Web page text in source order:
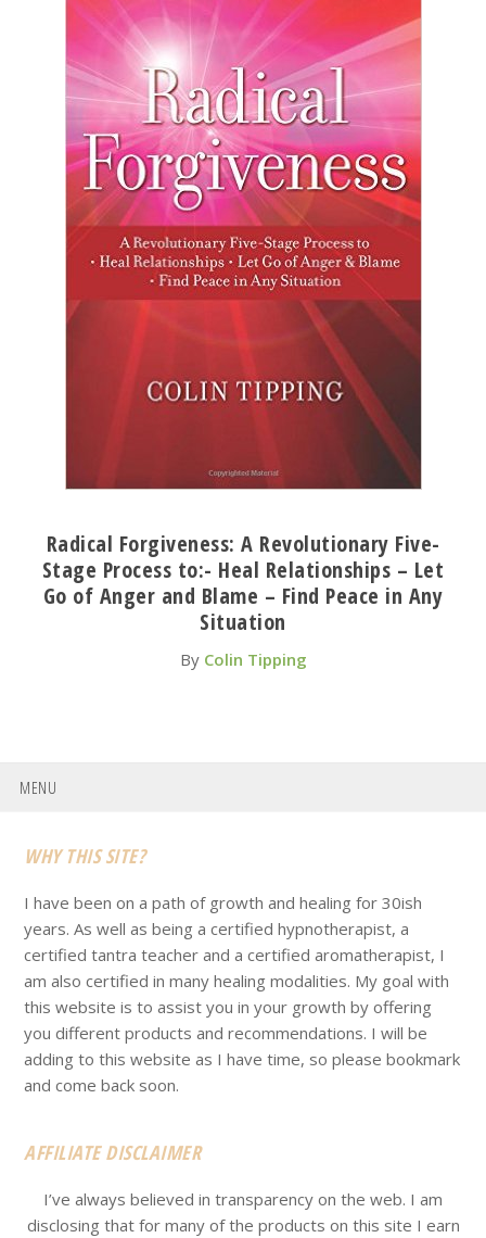
Radical Forgiveness: A Revolutionary Five-
Stage Process to:- Heal Relationships – Let
Go of Anger and Blame – Find Peace in Any
Situation
By Colin Tipping
MENU
Footer
WHY THIS SITE?
I have been on a path of growth and healing for 30ish
years. As well as being a certified hypnotherapist, a
certified tantra teacher and a certified aromatherapist, I
am also certified in many healing modalities. My goal with
this website is to assist you in your growth by offering
you different products and recommendations. I will be
adding to this website as I have time, so please bookmark
and come back soon.
AFFILIATE DISCLAIMER
I’ve always believed in transparency on the web. I am
disclosing that for many of the products on this site I earn